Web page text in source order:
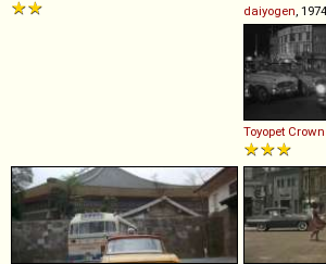
daiyogen , 1974
Toyopet Crown